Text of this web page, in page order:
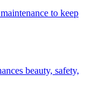
to keep
beauty, safety,